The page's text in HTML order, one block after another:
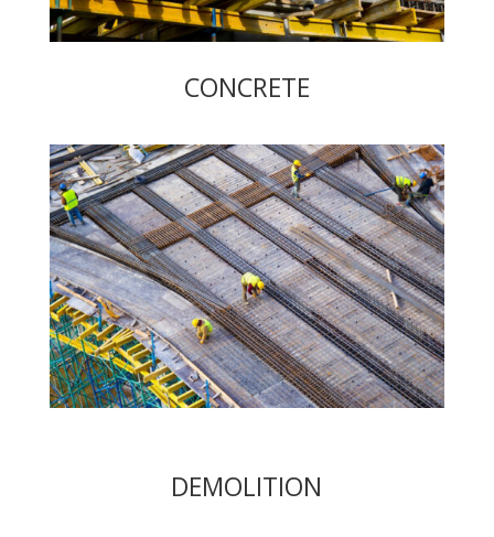
CONCRETE
DEMOLITION